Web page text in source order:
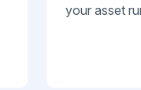
your asset